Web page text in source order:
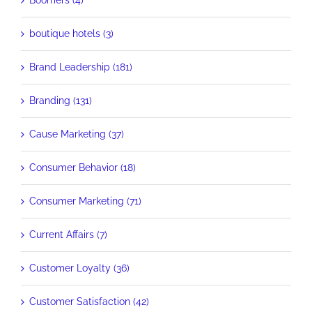
boutique hotels (3)
Brand Leadership (181)
Branding (131)
Cause Marketing (37)
Consumer Behavior (18)
Consumer Marketing (71)
Current Affairs (7)
Customer Loyalty (36)
Customer Satisfaction (42)